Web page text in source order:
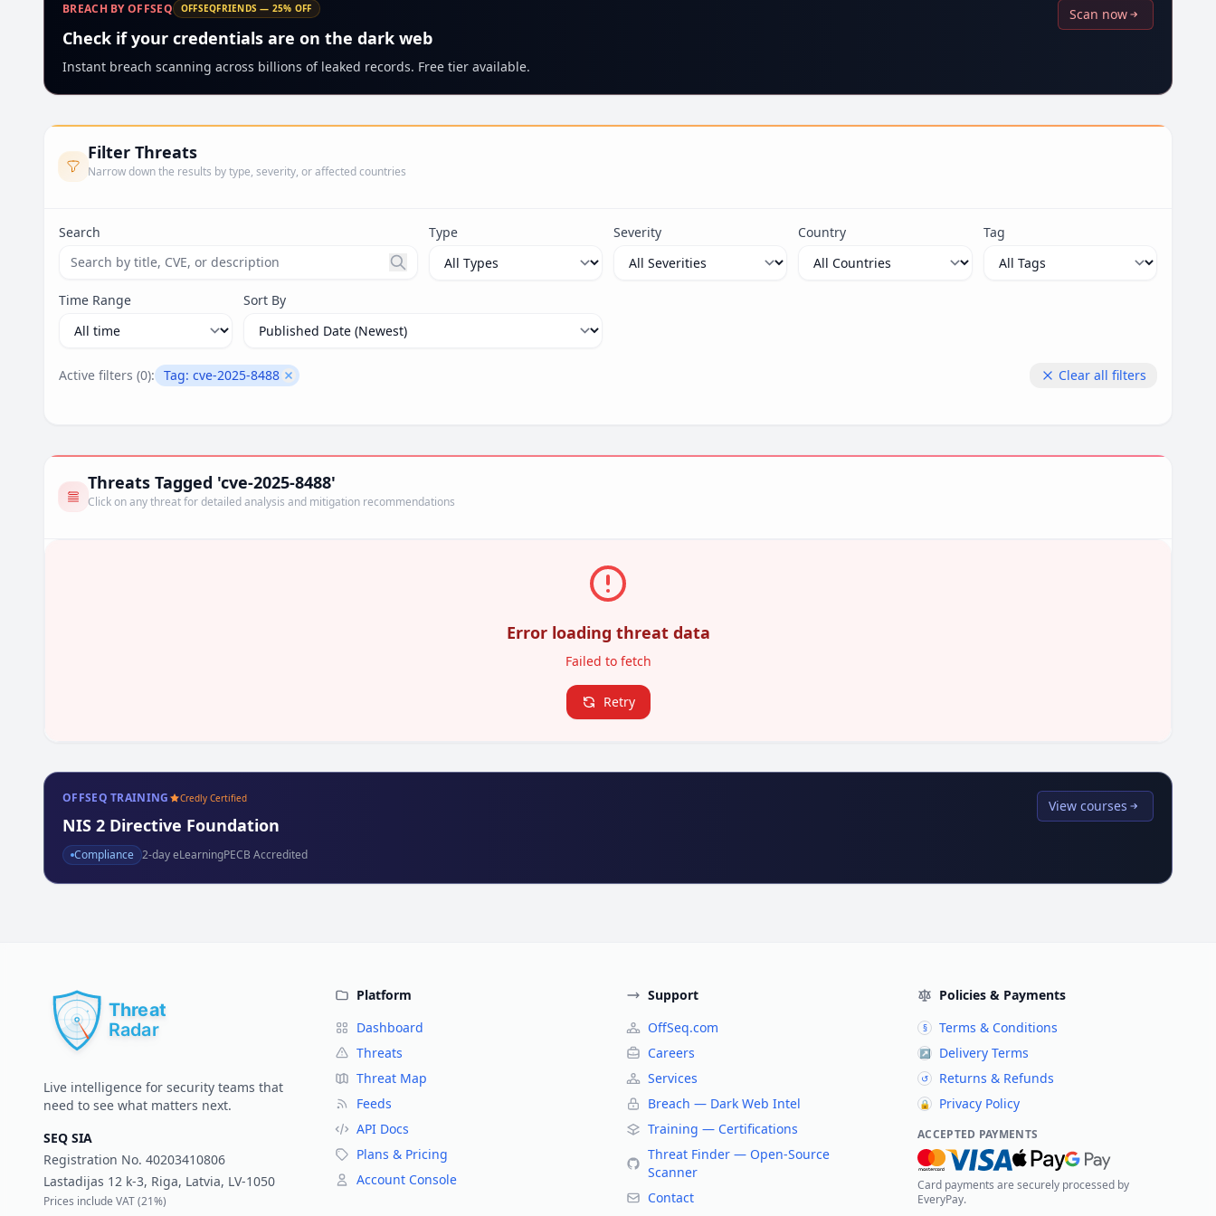
BREACH BY OFFSEQ OFFSEQFRIENDS — 25% OFF
Check if your credentials are on the dark web
Instant breach scanning across billions of leaked records. Free tier available.
Scan now
Filter Threats
Narrow down the results by type, severity, or affected countries
Search Type Severity Country Tag
Time Range Sort By
Active filters (0): Tag: cve-2025-8488 Remove filter Clear all filters
Threats Tagged 'cve-2025-8488'
Click on any threat for detailed analysis and mitigation recommendations
Error loading threat data
Failed to fetch
Retry
OFFSEQ TRAINING Credly Certified
NIS 2 Directive Foundation
Compliance 2-day eLearningPECB Accredited
View courses
Live intelligence for security teams that
need to see what matters next.
SEQ SIA
Registration No. 40203410806
Lastadijas 12 k-3, Riga, Latvia, LV-1050
Prices include VAT (21%)
Platform
Dashboard
Threats
Threat Map
Feeds
API Docs
Plans & Pricing
Account Console
Support
OffSeq.com
Careers
Services
Breach — Dark Web Intel
Training — Certifications
Threat Finder — Open-Source
Scanner
Contact
Policies & Payments
§ Terms & Conditions
↗ Delivery Terms
↺ Returns & Refunds
🔒 Privacy Policy
ACCEPTED PAYMENTS
Card payments are securely processed by
EveryPay.